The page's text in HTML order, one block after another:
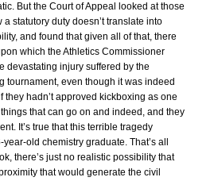
But the Court of Appeal looked at those
statutory duty doesn’t translate into
and found that given all of that, there
which the Athletics Commissioner
devastating injury suffered by the
tournament, even though it was indeed
they hadn’t approved kickboxing as one
that can go on and indeed, and they
It’s true that this terrible tragedy
old chemistry graduate. That’s all
there’s just no realistic possibility that
that would generate the civil